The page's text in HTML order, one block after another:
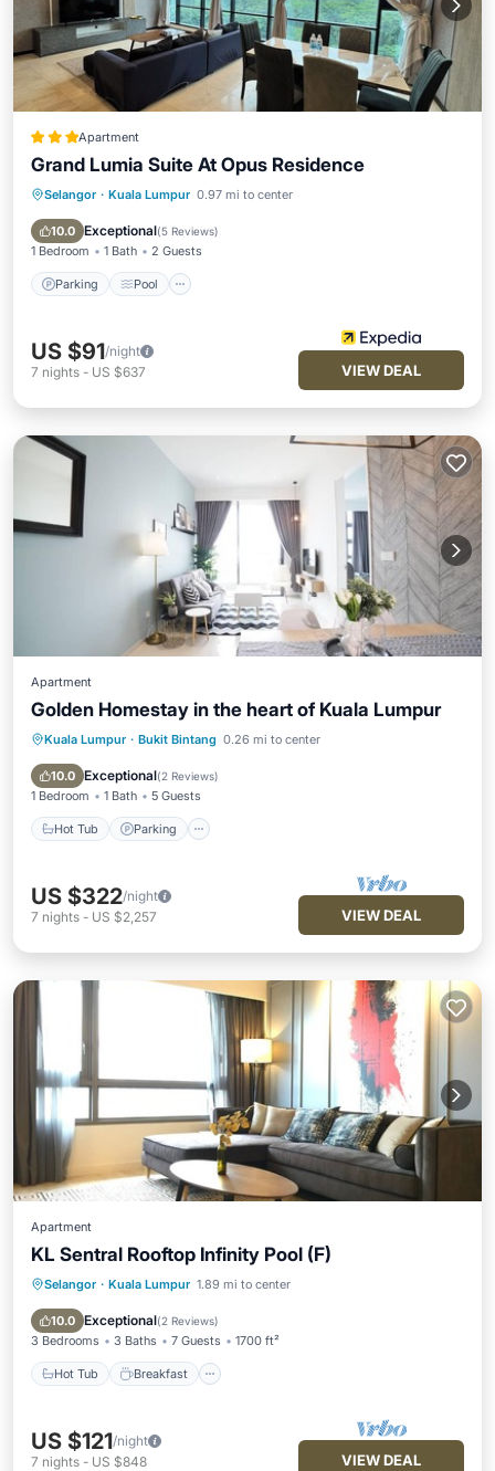
Apartment
Grand Lumia Suite At Opus Residence
Selangor · Kuala Lumpur 0.97 mi to center
10.0 Exceptional(5 Reviews)
1 Bedroom 1 Bath 2 Guests
Parking Pool
Parking Pool
Balcony/Terrace
Kitchen
US $91/night
7 nights - US $637 VIEW DEAL
Apartment
Golden Homestay in the heart of Kuala Lumpur
Kuala Lumpur · Bukit Bintang 0.26 mi to center
10.0 Exceptional(2 Reviews)
1 Bedroom 1 Bath 5 Guests
Hot Tub Parking
Hot Tub Parking
Pool
Ocean View
US $322/night
7 nights - US $2,257 VIEW DEAL
Apartment
KL Sentral Rooftop Infinity Pool (F)
Selangor · Kuala Lumpur 1.89 mi to center
10.0 Exceptional(2 Reviews)
3 Bedrooms 3 Baths 7 Guests 1700 ft²
Hot Tub Breakfast
Hot Tub Breakfast
US $121/night
7 nights - US $848 VIEW DEAL